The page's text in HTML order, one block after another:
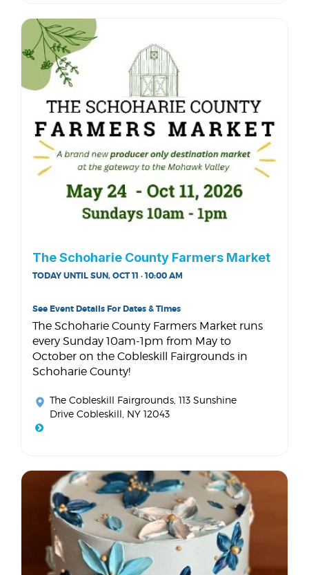
The Schoharie County Farmers Market
TODAY UNTIL SUN, OCT 11 · 10:00 AM
See Event Details For Dates & Times
The Schoharie County Farmers Market runs
every Sunday 10am-1pm from May to
October on the Cobleskill Fairgrounds in
Schoharie County!
The Cobleskill Fairgrounds , 113 Sunshine
Drive Cobleskill, NY 12043